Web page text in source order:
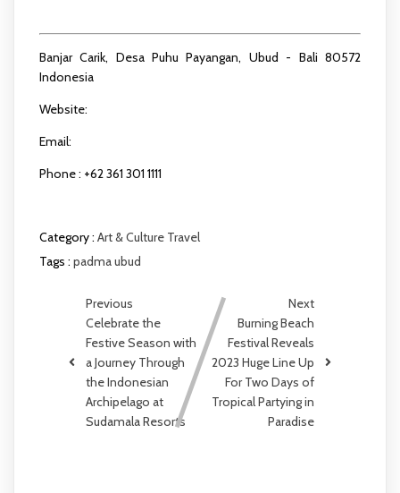
Banjar Carik, Desa Puhu Payangan, Ubud - Bali 80572
Indonesia
Website:
Email:
Phone : +62 361 301 1111
Category : Art & Culture Travel
Tags : padma ubud
Previous
Celebrate the
Festive Season with
a Journey Through
the Indonesian
Archipelago at
Sudamala Resorts
Next
Burning Beach
Festival Reveals
2023 Huge Line Up
For Two Days of
Tropical Partying in
Paradise